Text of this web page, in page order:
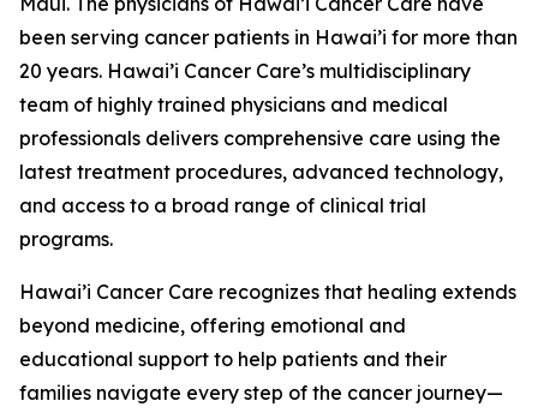
been serving cancer patients in Hawai’i for more than
20 years. Hawai’i Cancer Care’s multidisciplinary
team of highly trained physicians and medical
professionals delivers comprehensive care using the
latest treatment procedures, advanced technology,
and access to a broad range of clinical trial
programs.
Hawai’i Cancer Care recognizes that healing extends
beyond medicine, offering emotional and
educational support to help patients and their
families navigate every step of the cancer journey—